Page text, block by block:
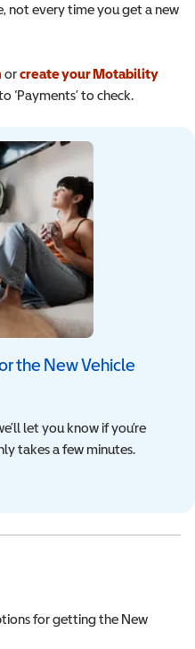
not every time you get a new
orcreate your Motability
‘Payments’ to check.
the New Vehicle
let you know if you’re
takes a few minutes.
for getting the New